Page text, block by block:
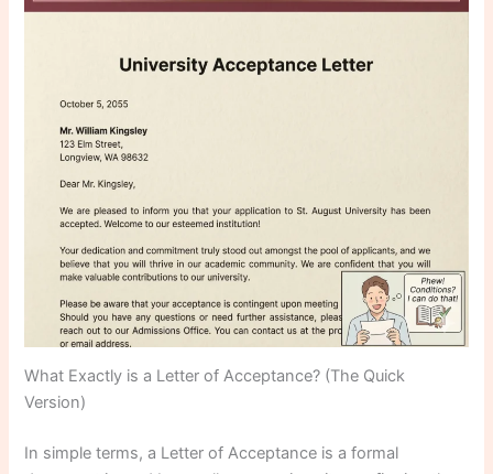
What Exactly is a Letter of Acceptance? (The Quick
Version)
In simple terms, a Letter of Acceptance is a formal